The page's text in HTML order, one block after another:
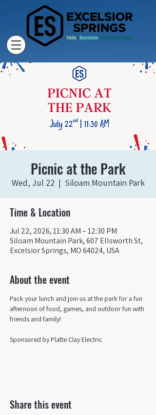
Picnic at the Park
Wed, Jul 22
  |
Siloam Mountain Park
Time & Location
Jul 22, 2026, 11:30 AM – 12:30 PM
Siloam Mountain Park, 607 Ellsworth St,
Excelsior Springs, MO 64024, USA
About the event
Pack your lunch and join us at the park for a fun
afternoon of food, games, and outdoor fun with
friends and family!
Sponsored by Platte Clay Electric
Share this event